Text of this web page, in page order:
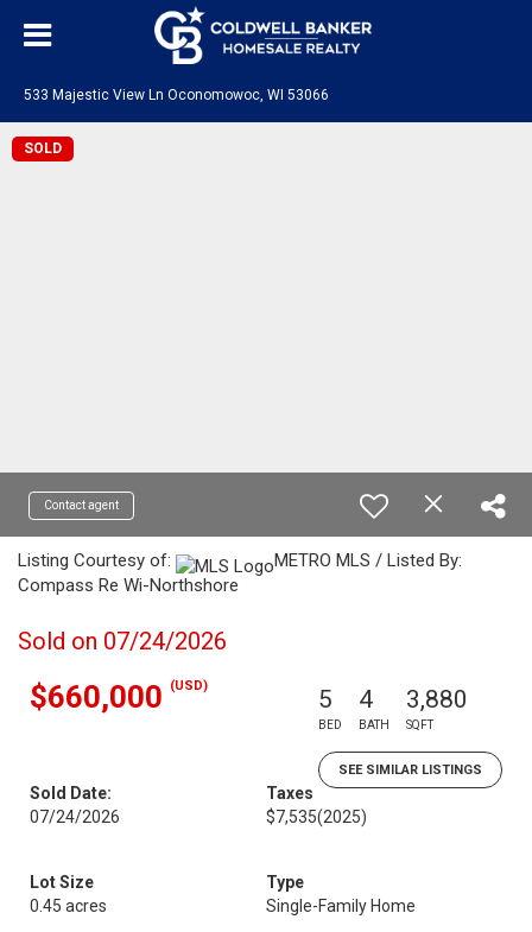
533 Majestic View Ln Oconomowoc, WI 53066
SOLD
Contact agent
Listing Courtesy of:
METRO MLS / Listed By:
Compass Re Wi-Northshore
Sold on 07/24/2026
$660,000 (USD) 5
BED
4
BATH
3,880
SQFT
SEE SIMILAR LISTINGS
Sold Date:
07/24/2026
Taxes
$7,535(2025)
Lot Size
0.45 acres
Type
Single-Family Home